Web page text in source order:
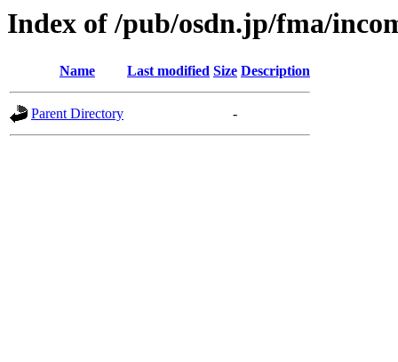
Index of /pub/osdn.jp/fma/
Name Last modified Size Description
Parent Directory -